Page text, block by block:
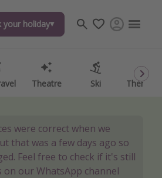
your holiday
Theatre Ski Theme
were correct when we
that was a few days ago so
Feel free to check if it's still
on our WhatsApp channel